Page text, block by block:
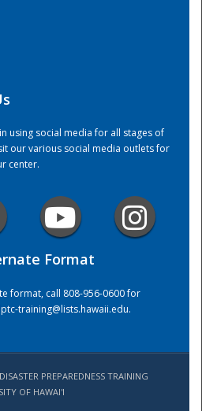
Center
using social media for all stages of
our various social media outlets for
center.
Format
format, call 808-956-0600 for
training@lists.hawaii.edu.
PREPAREDNESS TRAINING
OF HAWAI'I